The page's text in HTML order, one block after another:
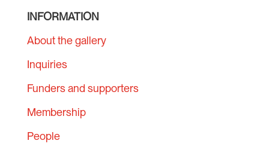
INFORMATION
About the gallery
Inquiries
Funders and supporters
Membership
People